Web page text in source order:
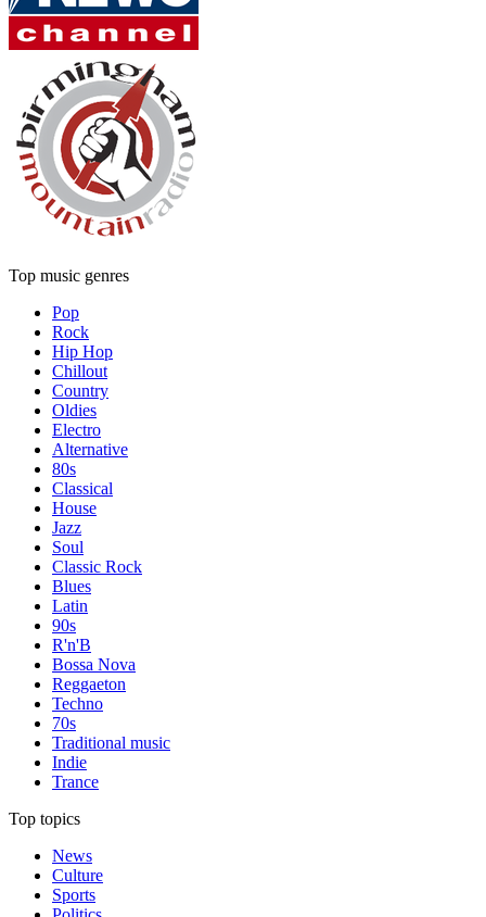
Top music genres
Pop
Rock
Hip Hop
Chillout
Country
Oldies
Electro
Alternative
80s
Classical
House
Jazz
Soul
Classic Rock
Blues
Latin
90s
R'n'B
Bossa Nova
Reggaeton
Techno
70s
Traditional music
Indie
Trance
Top topics
News
Culture
Sports